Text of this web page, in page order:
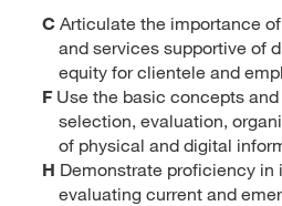
C Articulate the importance
and services supportive of
equity for clientele and
FUse the basic concepts
selection, evaluation,
of physical and digital
H Demonstrate proficiency in
evaluating current and